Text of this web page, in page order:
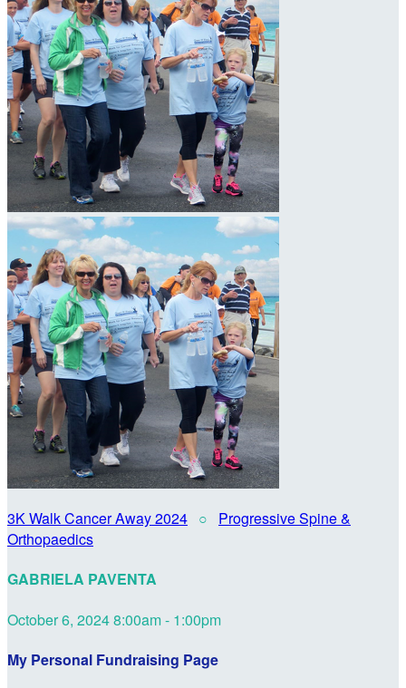
3K Walk Cancer Away 2024 ○ Progressive Spine &
Orthopaedics
GABRIELA PAVENTA
October 6, 2024 8:00am - 1:00pm
My Personal Fundraising Page